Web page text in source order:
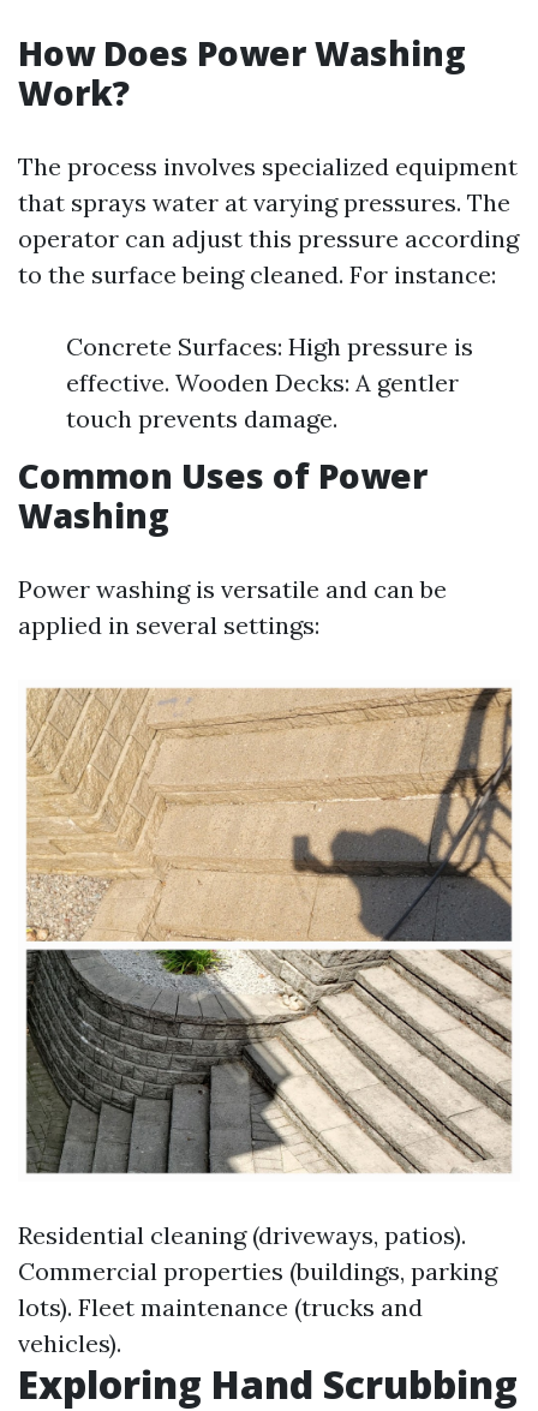
How Does Power Washing
Work?
The process involves specialized equipment
that sprays water at varying pressures. The
operator can adjust this pressure according
to the surface being cleaned. For instance:
Concrete Surfaces: High pressure is
effective. Wooden Decks: A gentler
touch prevents damage.
Common Uses of Power
Washing
Power washing is versatile and can be
applied in several settings:
Residential cleaning (driveways, patios).
Commercial properties (buildings, parking
lots). Fleet maintenance (trucks and
vehicles).
Exploring Hand Scrubbing